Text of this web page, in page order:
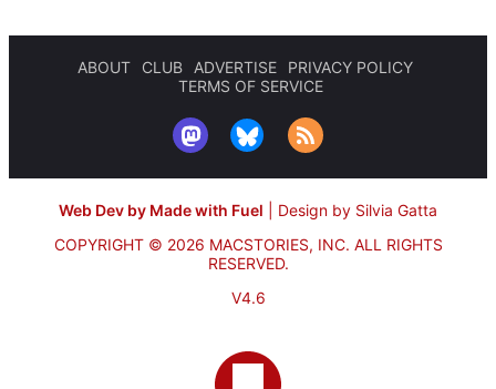
ABOUT CLUB ADVERTISE
PRIVACY POLICY
TERMS OF SERVICE
Web Dev by Made with Fuel
Design by Silvia Gatta
COPYRIGHT © 2026 MACSTORIES, INC. ALL RIGHTS
RESERVED.
V4.6